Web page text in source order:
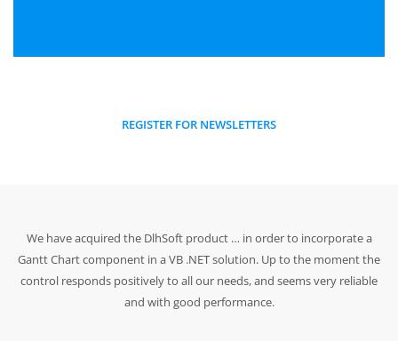
REGISTER FOR NEWSLETTERS
We have acquired the DlhSoft product … in order to incorporate a
Gantt Chart component in a VB .NET solution. Up to the moment the
control responds positively to all our needs, and seems very reliable
and with good performance.